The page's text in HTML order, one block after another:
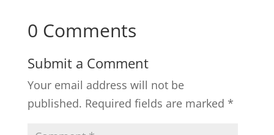
0 Comments
Submit a Comment
Your email address will not be
published. Required fields are marked *